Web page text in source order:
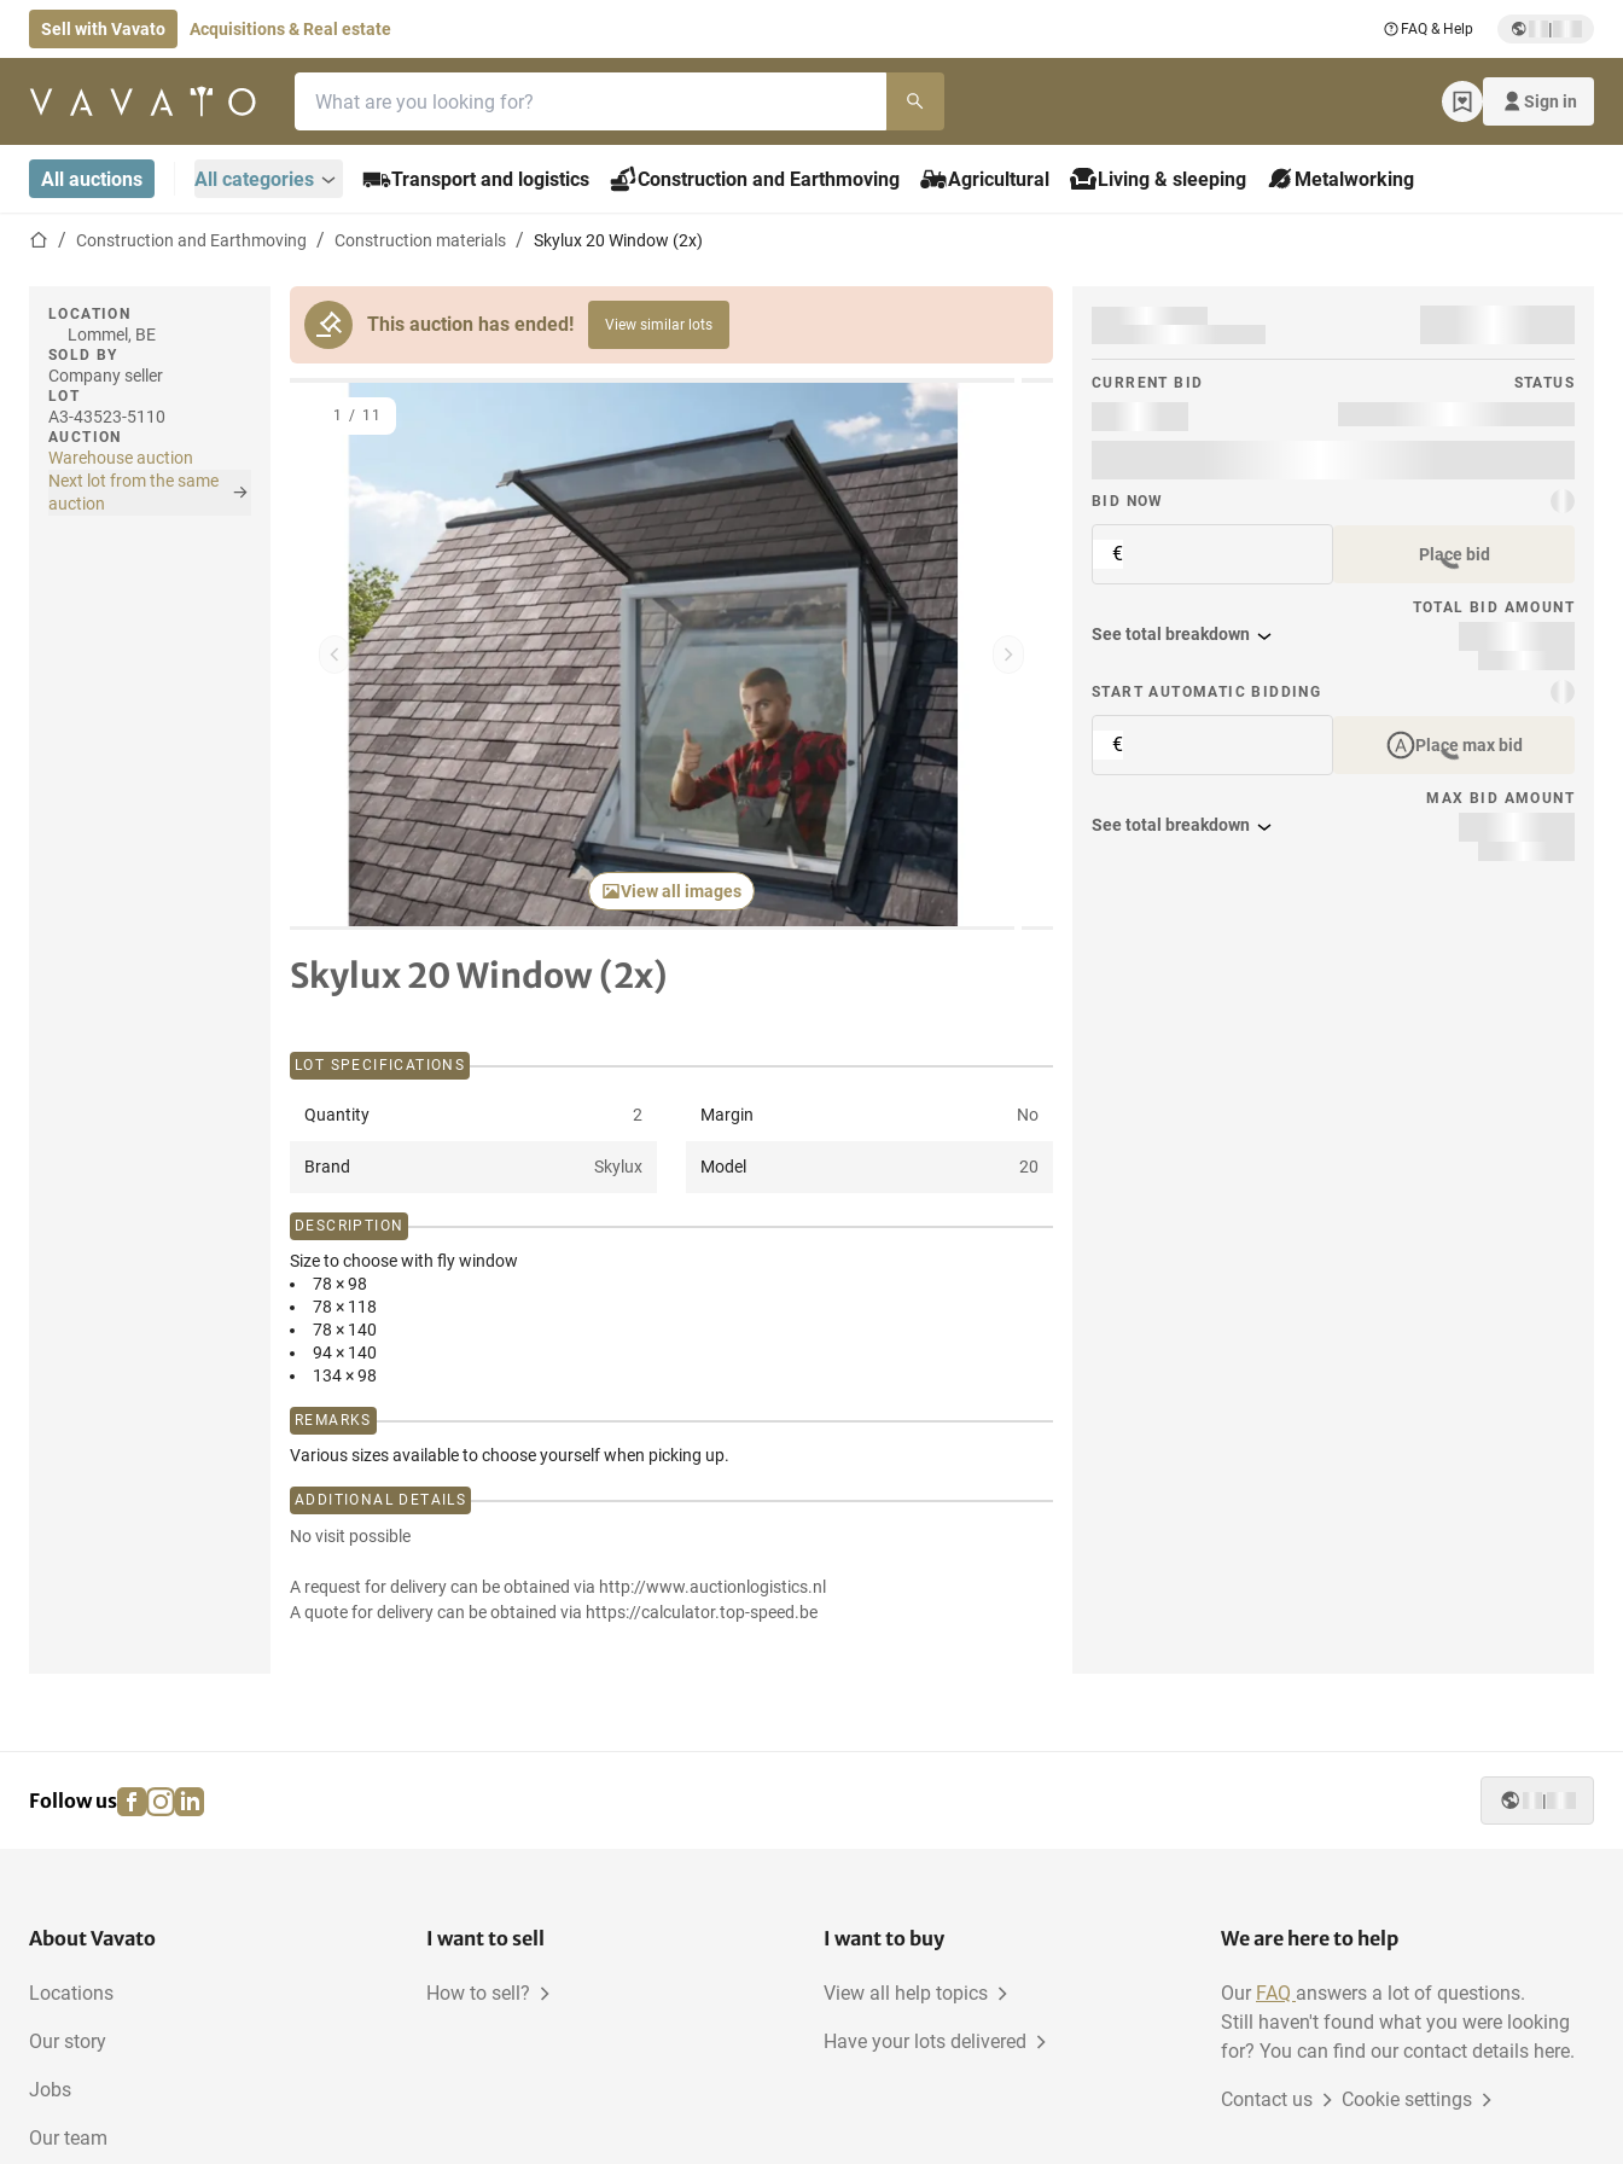
Sell with Vavato Acquisitions & Real estate FAQ & Help |
Home page Sign in
All auctions All categories Transport and logistics Construction and Earthmoving Agricultural Living & sleeping Metalworking
Home pageConstruction and Earthmoving Construction materials Skylux 20 Window (2x)
This auction has ended! View similar lots
LOCATION
Lommel, BE
SOLD BY
Company seller
LOT
A3-43523-5110
AUCTION
Warehouse auction
Next lot from the same
auction
Previous item Next item
View all images
1 / 11
Skylux 20 Window (2x)
CURRENT BID STATUS
BID NOW
€ Place bid
TOTAL BID AMOUNT
See total breakdown
START AUTOMATIC BIDDING
€ Place max bid
MAX BID AMOUNT
See total breakdown
LOT SPECIFICATIONS
Quantity 2 Margin No
Brand Skylux Model 20
DESCRIPTION
Size to choose with fly window
78 × 98
78 × 118
78 × 140
94 × 140
134 × 98
REMARKS
Various sizes available to choose yourself when picking up.
ADDITIONAL DETAILS
No visit possible
A request for delivery can be obtained via http://www.auctionlogistics.nl
A quote for delivery can be obtained via https://calculator.top-speed.be
Follow us facebook
instagram
linkedin |
About Vavato
Locations
Our story
Jobs
Our team
I want to sell
How to sell?
I want to buy
View all help topics
Have your lots delivered
We are here to help
Our FAQ answers a lot of questions.
Still haven't found what you were looking
for? You can find our contact details here.
Contact us Cookie settings